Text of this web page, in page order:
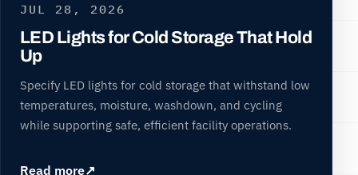
JUL 28, 2026
LED Lights for Cold Storage That Hold
Up
Specify LED lights for cold storage that withstand low
temperatures, moisture, washdown, and cycling
while supporting safe, efficient facility operations.
Read more